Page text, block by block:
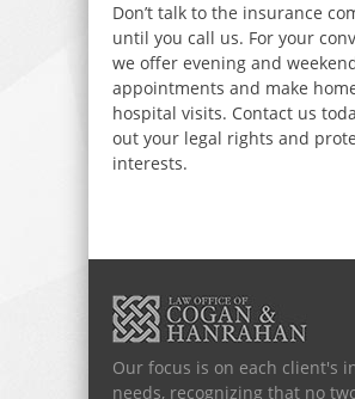
Don’t talk to the insurance
until you call us. For your
we offer evening and
appointments and make
hospital visits. Contact us
out your legal rights and
interests.
Our focus is on each client's
needs, recognizing that no